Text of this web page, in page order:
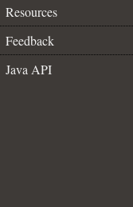
Resources
Feedback
Java API